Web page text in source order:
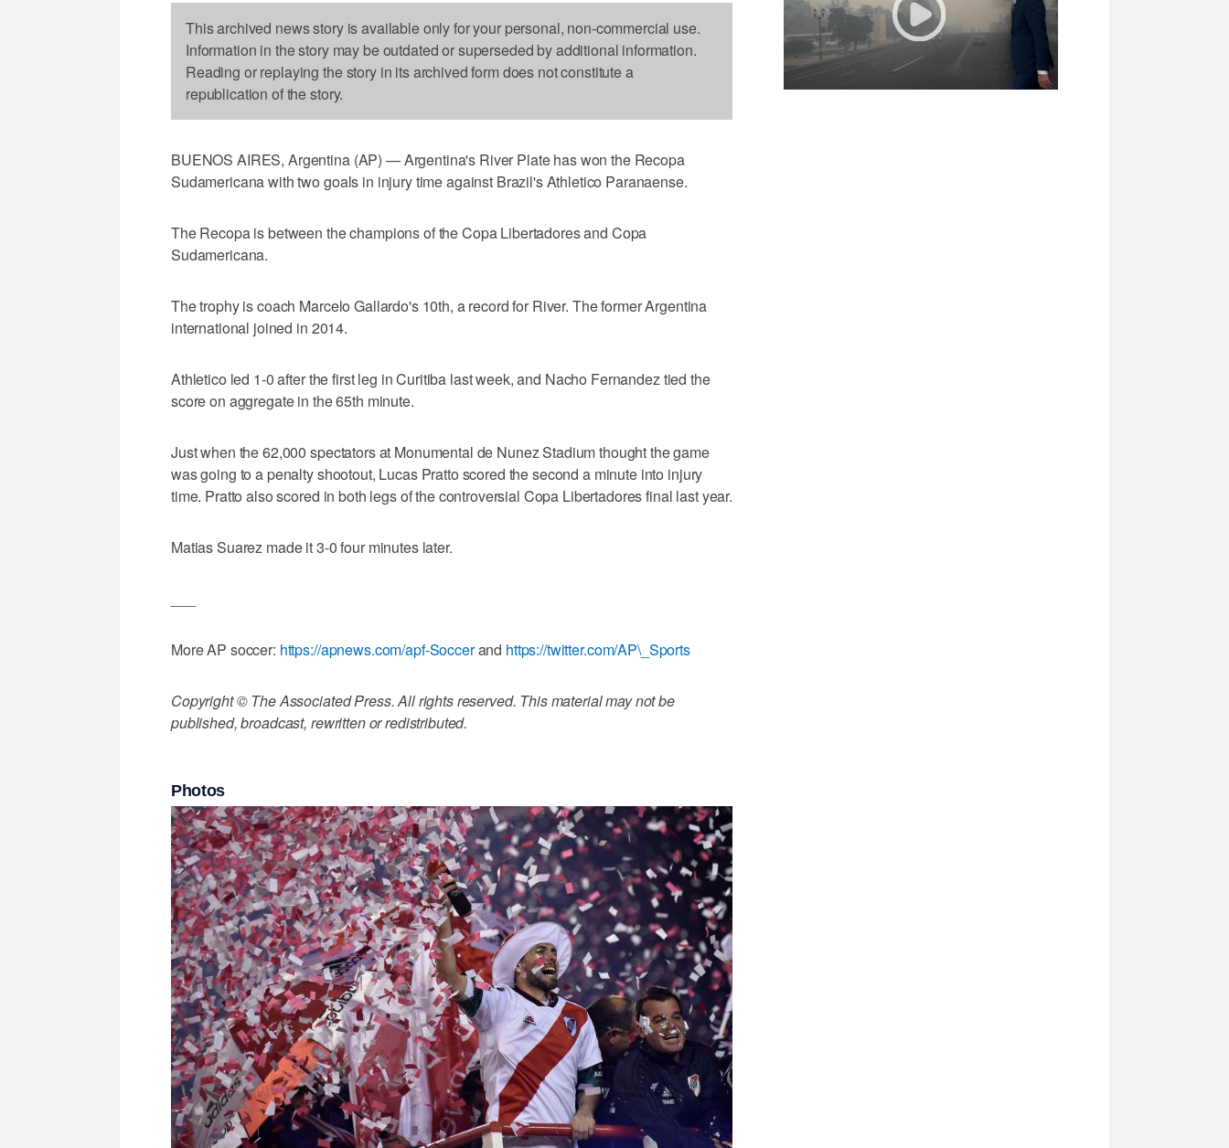
This archived news story is available only for your personal, non-commercial use.
Information in the story may be outdated or superseded by additional information.
Reading or replaying the story in its archived form does not constitute a
republication of the story.
BUENOS AIRES, Argentina (AP) — Argentina's River Plate has won the Recopa
Sudamericana with two goals in injury time against Brazil's Athletico Paranaense.
The Recopa is between the champions of the Copa Libertadores and Copa
Sudamericana.
The trophy is coach Marcelo Gallardo's 10th, a record for River. The former Argentina
international joined in 2014.
Athletico led 1-0 after the first leg in Curitiba last week, and Nacho Fernandez tied the
score on aggregate in the 65th minute.
Just when the 62,000 spectators at Monumental de Nunez Stadium thought the game
was going to a penalty shootout, Lucas Pratto scored the second a minute into injury
time. Pratto also scored in both legs of the controversial Copa Libertadores final last year.
Matias Suarez made it 3-0 four minutes later.
More AP soccer: https://apnews.com/apf-Soccerand https://twitter.com/AP\_Sports
Copyright © The Associated Press. All rights reserved. This material may not be
published, broadcast, rewritten or redistributed.
Photos